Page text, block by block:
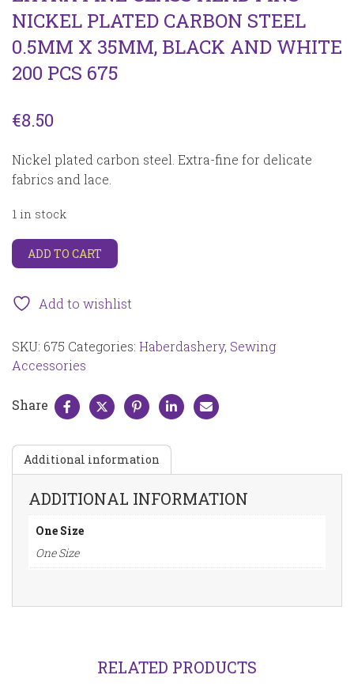
NICKEL PLATED CARBON STEEL
0.5MM X 35MM, BLACK AND WHITE
200 PCS 675
€8.50
Nickel plated carbon steel. Extra-fine for delicate
fabrics and lace.
1 in stock
Extra
fine
head
pins
plated
carbon
0.5mm
x
black
and
white
pcs
quantity
ADD TO CART
Add to wishlist
SKU: 675 Categories: Haberdashery, Sewing
Accessories
Share
Additional information
ADDITIONAL INFORMATION
One Size
One Size
RELATED PRODUCTS